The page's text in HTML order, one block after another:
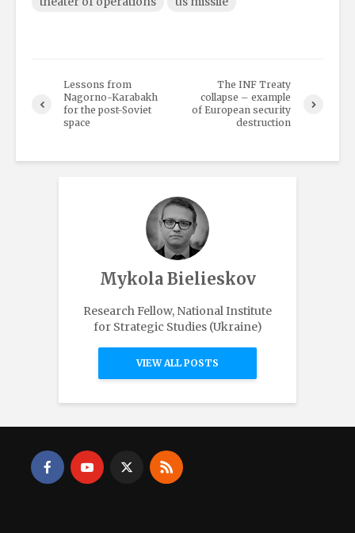
Lessons from
Nagorno-Karabakh
for the post-Soviet
space
The INF Treaty
collapse – example
of European security
destruction
Mykola Bielieskov
Research Fellow, National Institute
for Strategic Studies (Ukraine)
VIEW ALL POSTS